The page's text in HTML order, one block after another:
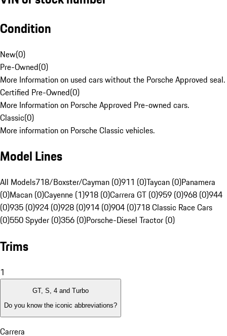
Condition
New(0)
Pre-Owned(0)
More Information on used cars without the Porsche Approved seal.
Certified Pre-Owned(0)
More Information on Porsche Approved Pre-owned cars.
Classic(0)
More information on Porsche Classic vehicles.
Model Lines
All Models718/Boxster/Cayman (0)911 (0)Taycan (0)Panamera
(0)Macan (0)Cayenne (1)918 (0)Carrera GT (0)959 (0)968 (0)944
(0)935 (0)924 (0)928 (0)914 (0)904 (0)718 Classic Race Cars
(0)550 Spyder (0)356 (0)Porsche-Diesel Tractor (0)
Trims
1
GT, S, 4 and Turbo
Do you know the iconic abbreviations?
Carrera